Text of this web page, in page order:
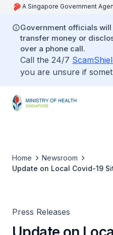
A Singapore Government
Government officials
transfer money or
over a phone call.
Call the 24/7
you are unsure if
Home
Newsroom
Update on Local Covid-19
Press Releases